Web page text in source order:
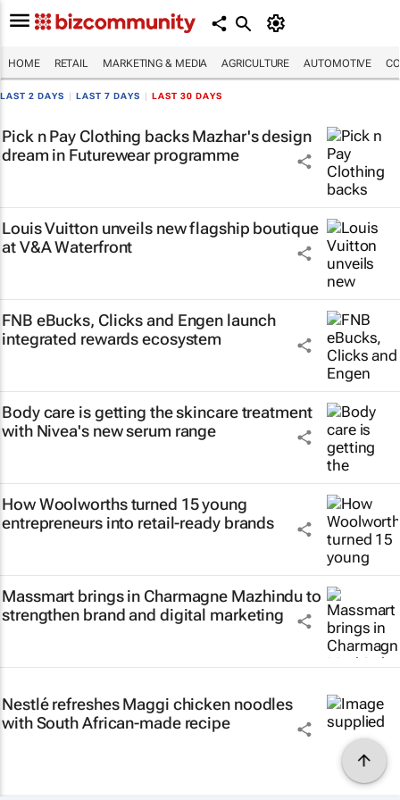
HOME RETAIL MARKETING & MEDIA AGRICULTURE AUTOMOTIVE
LAST 2 DAYS LAST 7 DAYS LAST 30 DAYS
Pick n Pay Clothing backs Mazhar's design
dream in Futurewear programme
Louis Vuitton unveils new flagship boutique
at V&A Waterfront
FNB eBucks, Clicks and Engen launch
integrated rewards ecosystem
Body care is getting the skincare treatment
with Nivea's new serum range
How Woolworths turned 15 young
entrepreneurs into retail-ready brands
Massmart brings in Charmagne Mazhindu to
strengthen brand and digital marketing
Nestlé refreshes Maggi chicken noodles
with South African-made recipe